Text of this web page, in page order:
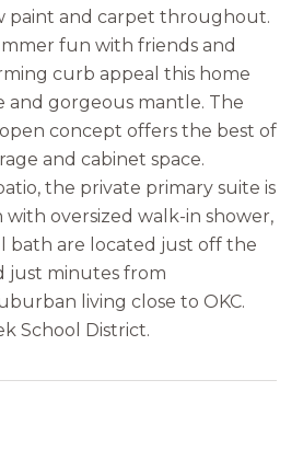
paint and carpet throughout.
fun with friends and
curb appeal this home
and gorgeous mantle. The
concept offers the best of
and cabinet space.
the private primary suite is
oversized walk-in shower,
bath are located just off the
just minutes from
living close to OKC.
School District.